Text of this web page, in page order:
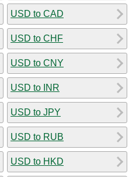
USD to CAD
USD to CHF
USD to CNY
USD to INR
USD to JPY
USD to RUB
USD to HKD